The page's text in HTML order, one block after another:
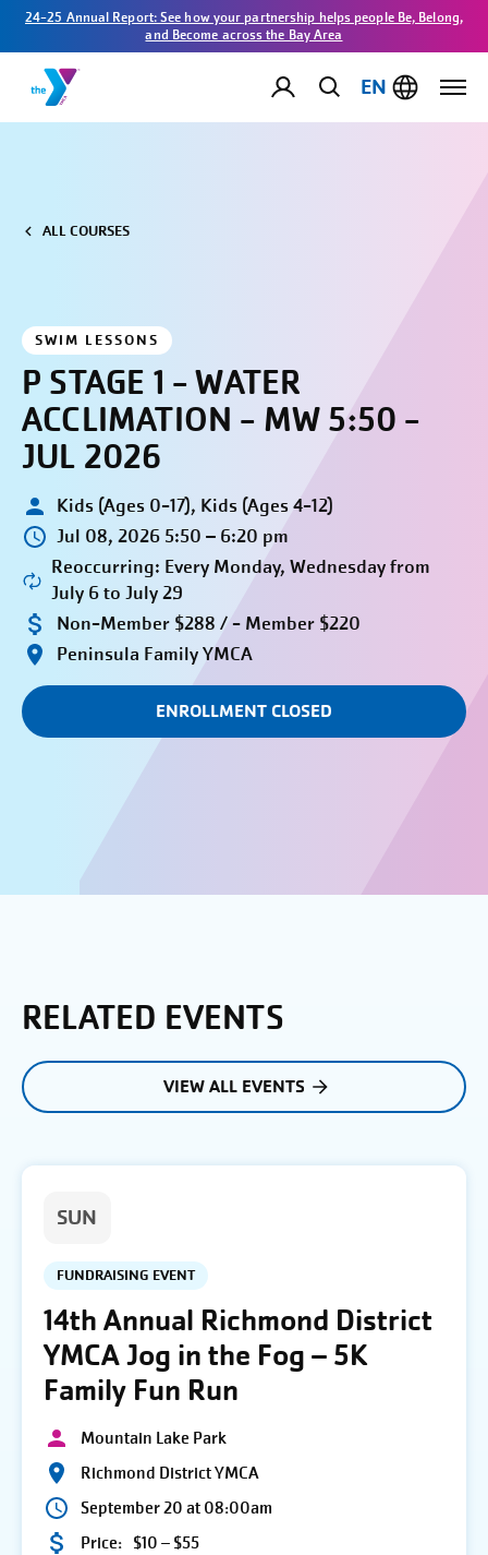
24-25 Annual Report: See how your partnership helps people Be, Belong,
and Become across the Bay Area
EN
ALL COURSES
SWIM LESSONS
P STAGE 1 - WATER
ACCLIMATION - MW 5:50 -
JUL 2026
Kids (Ages 0-17), Kids (Ages 4-12)
Jul 08, 2026 5:50 – 6:20 pm
Reoccurring: Every Monday, Wednesday from
July 6 to July 29
Non-Member $288 / - Member $220
Peninsula Family YMCA
ENROLLMENT CLOSED
RELATED EVENTS
VIEW ALL EVENTS
SUN
FUNDRAISING EVENT
14th Annual Richmond District
YMCA Jog in the Fog – 5K
Family Fun Run
Mountain Lake Park
Richmond District YMCA
September 20 at 08:00am
Price: $10 – $55